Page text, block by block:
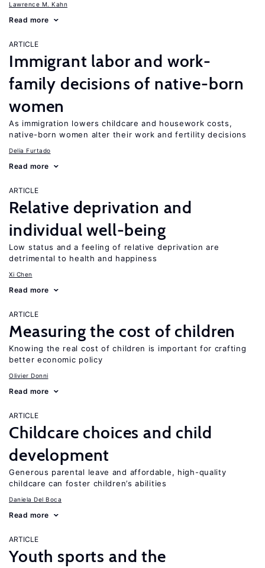
Lawrence M. Kahn
Read more
ARTICLE
Immigrant labor and work-
family decisions of native-born
women
As immigration lowers childcare and housework costs,
native-born women alter their work and fertility decisions
Delia Furtado
Read more
ARTICLE
Relative deprivation and
individual well-being
Low status and a feeling of relative deprivation are
detrimental to health and happiness
Xi Chen
Read more
ARTICLE
Measuring the cost of children
Knowing the real cost of children is important for crafting
better economic policy
Olivier Donni
Read more
ARTICLE
Childcare choices and child
development
Generous parental leave and affordable, high-quality
childcare can foster children’s abilities
Daniela Del Boca
Read more
ARTICLE
Youth sports and the